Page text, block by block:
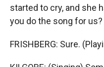
started to cry, and she
you do the song for us?
FRISHBERG: Sure.